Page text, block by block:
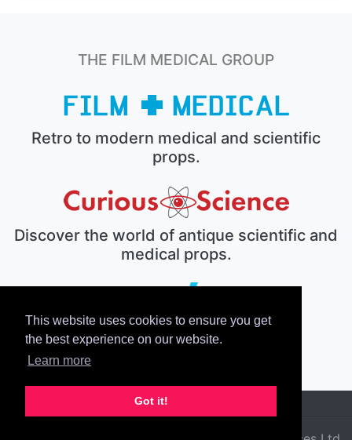
This website uses cookies to ensure you get
the best experience on our website.
Learn more
Got it!
THE FILM MEDICAL GROUP
Retro to modern medical and scientific
props.
Discover the world of antique scientific and
medical props.
The electronic prop house.